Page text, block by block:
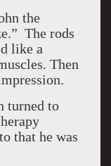
the
The rods
like a
Then
turned to
that he was